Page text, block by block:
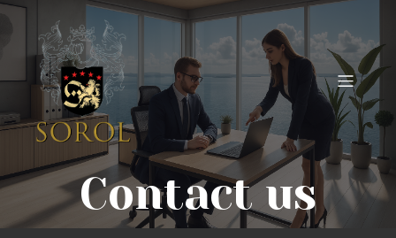
Contact us